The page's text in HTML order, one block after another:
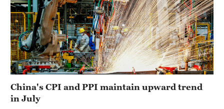
China's CPI and PPI maintain upward trend
in July